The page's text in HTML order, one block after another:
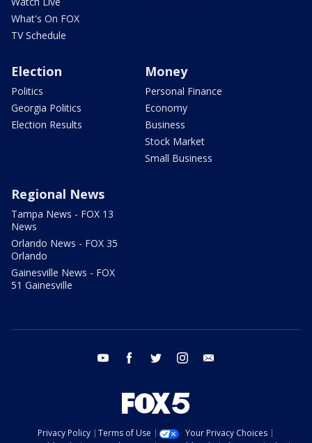
What's On FOX
TV Schedule
Election
Politics
Georgia Politics
Election Results
Money
Personal Finance
Economy
Business
Stock Market
Small Business
Regional News
Tampa News - FOX 13
News
Orlando News - FOX 35
Orlando
Gainesville News - FOX
51 Gainesville
youtube facebook twitter instagram
Privacy Policy Terms of Use
Your Privacy Choices